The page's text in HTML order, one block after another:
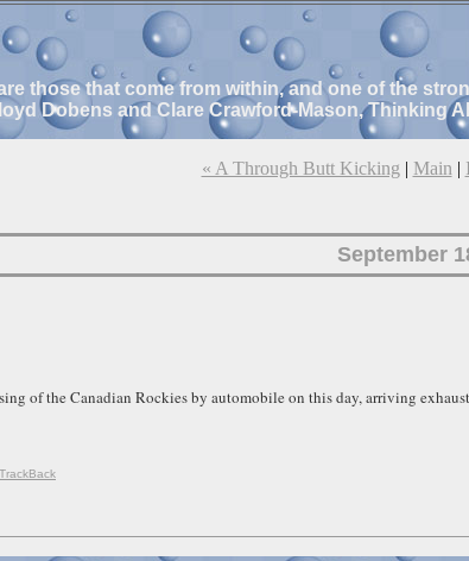
those that come from within, and one of the
Dobens and Clare Crawford-Mason, Thinking
« A Through Butt Kicking | Main |
September
of the Canadian Rockies by automobile on this day, arriving
TrackBack